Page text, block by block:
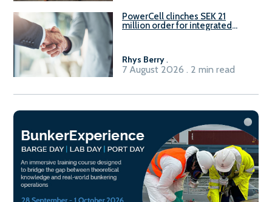
PowerCell clinches SEK 21
million order for integrated
Rhys Berry.
7 August 2026 . 2 min read